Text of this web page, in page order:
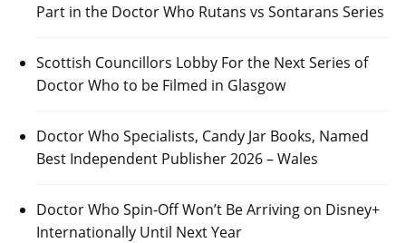
Part in the Doctor Who Rutans vs Sontarans Series
Scottish Councillors Lobby For the Next Series of
Doctor Who to be Filmed in Glasgow
Doctor Who Specialists, Candy Jar Books, Named
Best Independent Publisher 2026 – Wales
Doctor Who Spin-Off Won’t Be Arriving on Disney+
Internationally Until Next Year